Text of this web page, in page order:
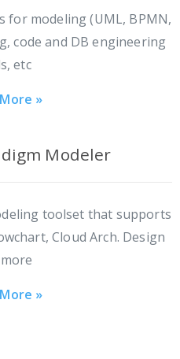
for modeling (UML, BPMN,
code and DB engineering
etc
»
Modeler
toolset that supports
Cloud Arch. Design
»